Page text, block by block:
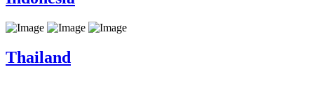
Thailand